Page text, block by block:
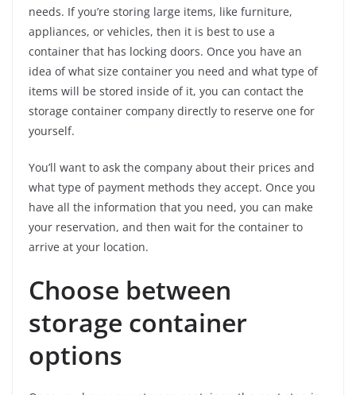
needs. If you’re storing large items, like furniture,
appliances, or vehicles, then it is best to use a
container that has locking doors. Once you have an
idea of what size container you need and what type of
items will be stored inside of it, you can contact the
storage container company directly to reserve one for
yourself.
You’ll want to ask the company about their prices and
what type of payment methods they accept. Once you
have all the information that you need, you can make
your reservation, and then wait for the container to
arrive at your location.
Choose between
storage container
options